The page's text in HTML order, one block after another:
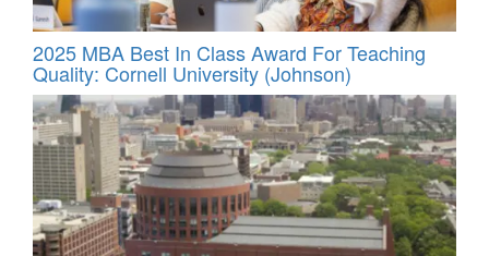
2025 MBA Best In Class Award For Teaching
Quality: Cornell University (Johnson)